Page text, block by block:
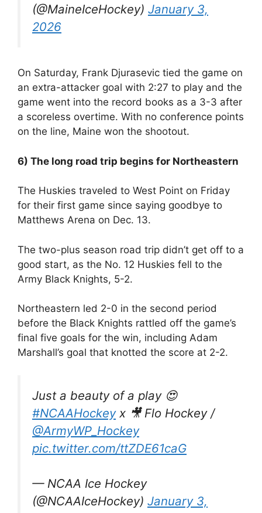
(@MaineIceHockey) January 3,
2026
On Saturday, Frank Djurasevic tied the game on
an extra-attacker goal with 2:27 to play and the
game went into the record books as a 3-3 after
a scoreless overtime. With no conference points
on the line, Maine won the shootout.
6) The long road trip begins for Northeastern
The Huskies traveled to West Point on Friday
for their first game since saying goodbye to
Matthews Arena on Dec. 13.
The two-plus season road trip didn’t get off to a
good start, as the No. 12 Huskies fell to the
Army Black Knights, 5-2.
Northeastern led 2-0 in the second period
before the Black Knights rattled off the game’s
final five goals for the win, including Adam
Marshall’s goal that knotted the score at 2-2.
Just a beauty of a play 😍
#NCAAHockeyx 🎥 Flo Hockey /
@ArmyWP_Hockey
pic.twitter.com/ttZDE61caG
— NCAA Ice Hockey
(@NCAAIceHockey) January 3,